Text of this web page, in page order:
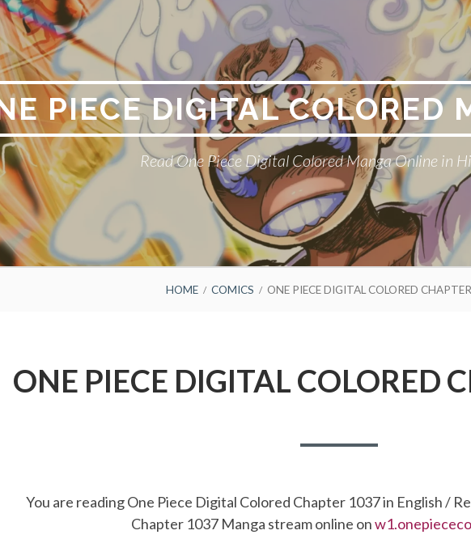
PIECE DIGITAL COLORED
Read One Piece Digital Colored Manga Online in
HOME COMICS ONE PIECE DIGITAL COLORED
ONE PIECE DIGITAL COLORED
You are reading One Piece Digital Colored Chapter 1037 in English /
Chapter 1037 Manga stream online on